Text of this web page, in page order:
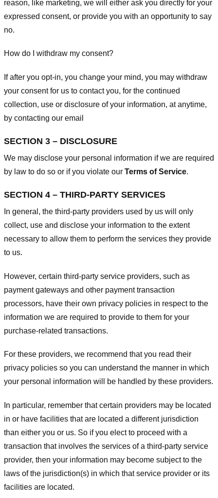
reason, like marketing, we will either ask you directly for your
expressed consent, or provide you with an opportunity to say
no.
How do I withdraw my consent?
If after you opt-in, you change your mind, you may withdraw
your consent for us to contact you, for the continued
collection, use or disclosure of your information, at anytime,
by contacting our email
SECTION 3 – DISCLOSURE
We may disclose your personal information if we are required
by law to do so or if you violate our Terms of Service.
SECTION 4 – THIRD-PARTY SERVICES
In general, the third-party providers used by us will only
collect, use and disclose your information to the extent
necessary to allow them to perform the services they provide
to us.
However, certain third-party service providers, such as
payment gateways and other payment transaction
processors, have their own privacy policies in respect to the
information we are required to provide to them for your
purchase-related transactions.
For these providers, we recommend that you read their
privacy policies so you can understand the manner in which
your personal information will be handled by these providers.
In particular, remember that certain providers may be located
in or have facilities that are located a different jurisdiction
than either you or us. So if you elect to proceed with a
transaction that involves the services of a third-party service
provider, then your information may become subject to the
laws of the jurisdiction(s) in which that service provider or its
facilities are located.